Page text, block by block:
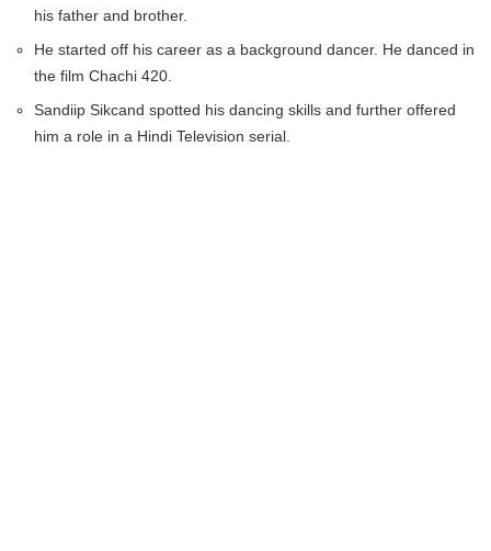
his father and brother.
He started off his career as a background dancer. He danced in
the film Chachi 420.
Sandiip Sikcand spotted his dancing skills and further offered
him a role in a Hindi Television serial.